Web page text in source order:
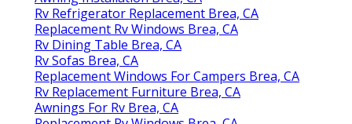
Rv Refrigerator Replacement Brea, CA
Replacement Rv Windows Brea, CA
Rv Dining Table Brea, CA
Rv Sofas Brea, CA
Replacement Windows For Campers Brea, CA
Rv Replacement Furniture Brea, CA
Awnings For Rv Brea, CA